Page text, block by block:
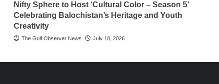
Nifty Sphere to Host ‘Cultural Color – Season 5’
Celebrating Balochistan’s Heritage and Youth
Creativity
The Gulf Observer News July 18, 2026